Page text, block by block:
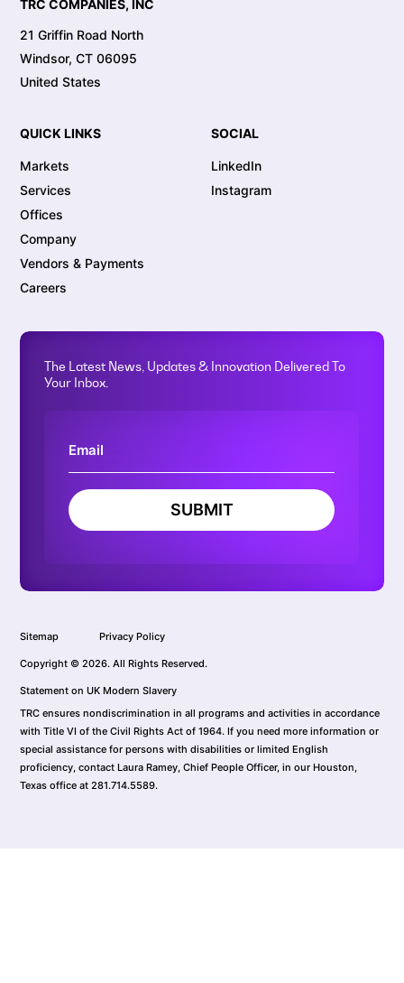
TRC COMPANIES, INC
21 Griffin Road North
Windsor, CT 06095
United States
QUICK LINKS
Markets
Services
Offices
Company
Vendors & Payments
Careers
SOCIAL
LinkedIn
Instagram
The Latest News, Updates & Innovation Delivered To
Your Inbox.
SUBMIT
Sitemap Privacy Policy
Copyright © 2026. All Rights Reserved.
Statement on UK Modern Slavery
TRC ensures nondiscrimination in all programs and activities in accordance
with Title VI of the Civil Rights Act of 1964. If you need more information or
special assistance for persons with disabilities or limited English
proficiency, contact Laura Ramey, Chief People Officer, in our Houston,
Texas office at 281.714.5589.